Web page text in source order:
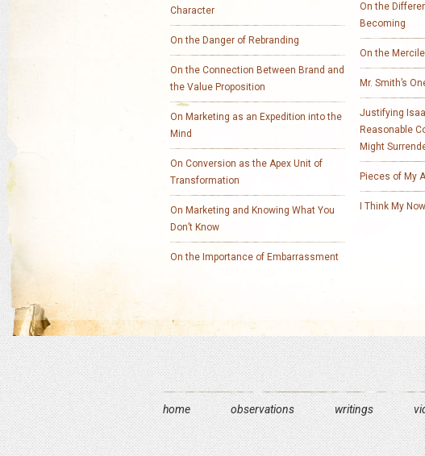
Character
On the Danger of Rebranding
On the Connection Between Brand and
the Value Proposition
On Marketing as an Expedition into the
Mind
On Conversion as the Apex Unit of
Transformation
On Marketing and Knowing What You
Don’t Know
On the Importance of Embarrassment
On the
Becoming
On the
Mr. Smith’s
Justifying
Reasonable
Might
Pieces of My
I Think My
home observations writings